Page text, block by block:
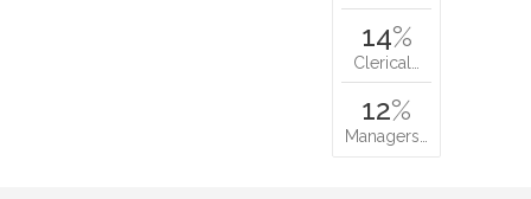
14%
Clerical…
12%
Managers…